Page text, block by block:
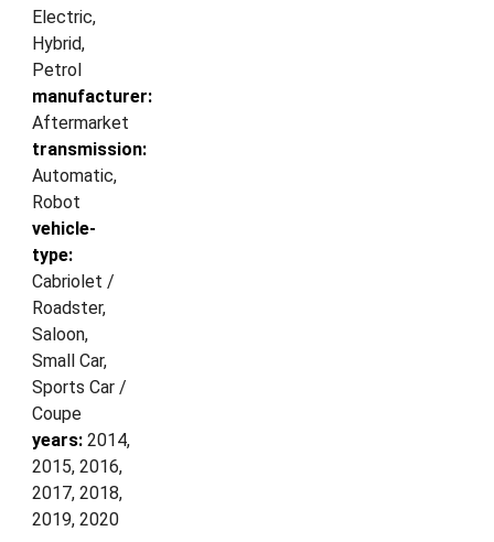
Electric,
Hybrid,
Petrol
manufacturer:
Aftermarket
transmission:
Automatic,
Robot
vehicle-
type:
Cabriolet /
Roadster,
Saloon,
Small Car,
Sports Car /
Coupe
years: 2014,
2015, 2016,
2017, 2018,
2019, 2020